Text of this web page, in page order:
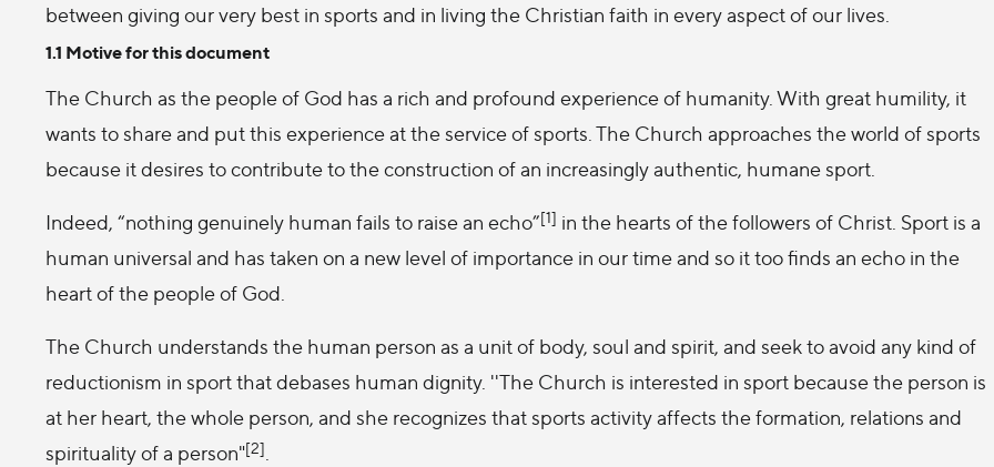
between giving our very best in sports and in living the Christian faith in every aspect of our lives.
1.1 Motive for this document
The Church as the people of God has a rich and profound experience of humanity. With great humility, it
wants to share and put this experience at the service of sports. The Church approaches the world of sports
because it desires to contribute to the construction of an increasingly authentic, humane sport.
Indeed, “nothing genuinely human fails to raise an echo”[1] in the hearts of the followers of Christ. Sport is a
human universal and has taken on a new level of importance in our time and so it too finds an echo in the
heart of the people of God.
The Church understands the human person as a unit of body, soul and spirit, and seek to avoid any kind of
reductionism in sport that debases human dignity. ''The Church is interested in sport because the person is
at her heart, the whole person, and she recognizes that sports activity affects the formation, relations and
spirituality of a person"[2]